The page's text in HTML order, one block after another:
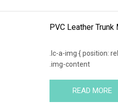
PVC Leather Trunk
.lc-a-img { position:
.img-content
READ MORE